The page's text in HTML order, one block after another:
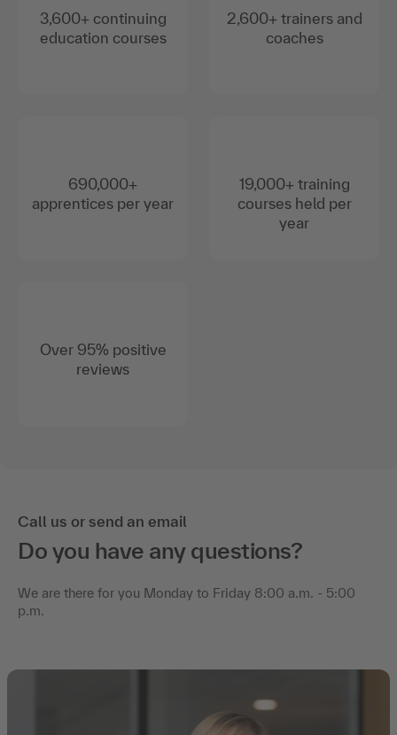
3,600+ continuing
education courses
690,000+
apprentices per year
Over 95% positive
reviews
2,600+ trainers and
coaches
19,000+ training
courses held per
year
Call us or send an email
Do you have any questions?
We are there for you Monday to Friday 8:00 a.m. - 5:00
p.m.